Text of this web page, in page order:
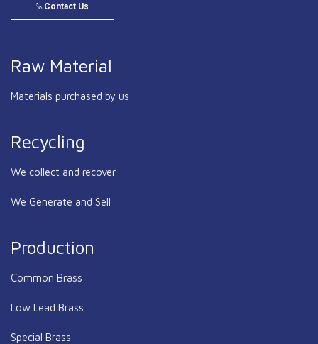
Contact Us
Raw Material
Materials purchased by us
Recycling
We collect and recover
We Generate and Sell
Production
Common Brass
Low Lead Brass
Special Brass